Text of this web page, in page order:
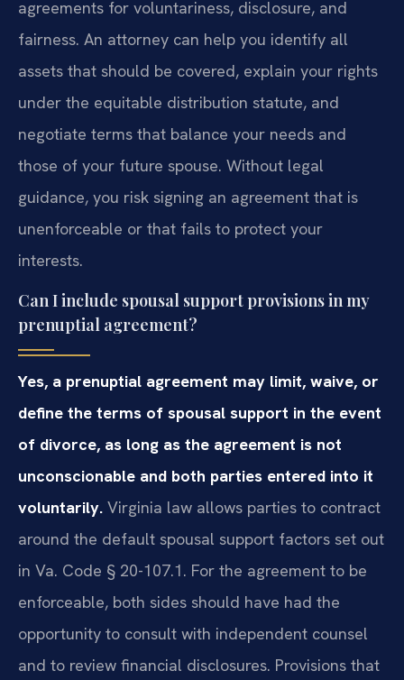
agreements for voluntariness, disclosure, and
fairness. An attorney can help you identify all
assets that should be covered, explain your rights
under the equitable distribution statute, and
negotiate terms that balance your needs and
those of your future spouse. Without legal
guidance, you risk signing an agreement that is
unenforceable or that fails to protect your
interests.
Can I include spousal support provisions in my
prenuptial agreement?
Yes, a prenuptial agreement may limit, waive, or
define the terms of spousal support in the event
of divorce, as long as the agreement is not
unconscionable and both parties entered into it
voluntarily. Virginia law allows parties to contract
around the default spousal support factors set out
in Va. Code § 20-107.1. For the agreement to be
enforceable, both sides should have had the
opportunity to consult with independent counsel
and to review financial disclosures. Provisions that